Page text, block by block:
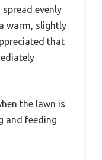
evenly
warm, slightly
that
the lawn is
and feeding